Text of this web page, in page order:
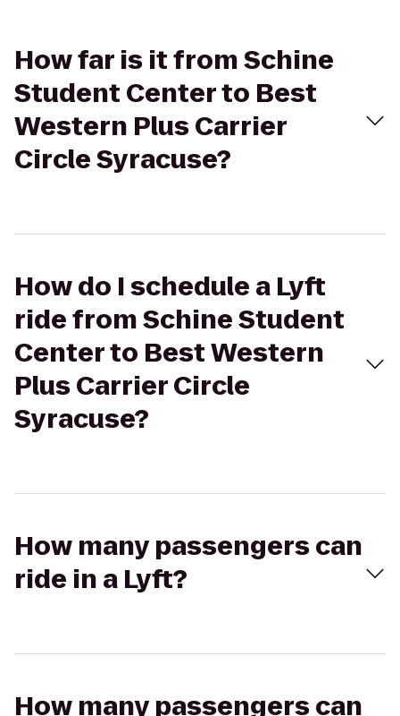
How far is it from Schine
Student Center to Best
Western Plus Carrier
Circle Syracuse?
How do I schedule a Lyft
ride from Schine Student
Center to Best Western
Plus Carrier Circle
Syracuse?
How many passengers can
ride in a Lyft?
How many passengers can